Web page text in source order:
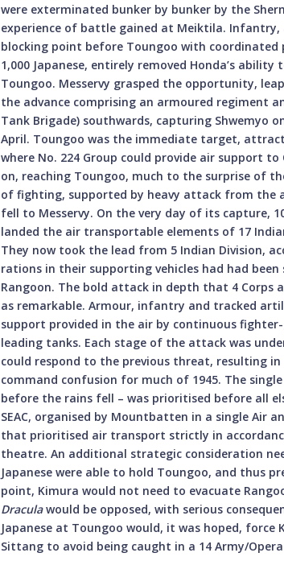
were exterminated bunker by bunker by the
experience of battle gained at Meiktila. Infantry,
blocking point before Toungoo with coordinated
1,000 Japanese, entirely removed Honda’s
Toungoo. Messervy grasped the opportunity,
the advance comprising an armoured regiment
Tank Brigade) southwards, capturing Shwemyo
April. Toungoo was the immediate target,
where No. 224 Group could provide air support to
on, reaching Toungoo, much to the surprise of
of fighting, supported by heavy attack from the
fell to Messervy. On the very day of its capture,
landed the air transportable elements of 17
They now took the lead from 5 Indian Division,
rations in their supporting vehicles had had
Rangoon. The bold attack in depth that 4 Corps
as remarkable. Armour, infantry and tracked
support provided in the air by continuous
leading tanks. Each stage of the attack was
could respond to the previous threat, resulting
command confusion for much of 1945. The
before the rains fell – was prioritised before all
SEAC, organised by Mountbatten in a single Air
that prioritised air transport strictly in
theatre. An additional strategic consideration
Japanese were able to hold Toungoo, and thus
point, Kimura would not need to evacuate
Draculawould be opposed, with serious
Japanese at Toungoo would, it was hoped,
Sittang to avoid being caught in a 14 Army/